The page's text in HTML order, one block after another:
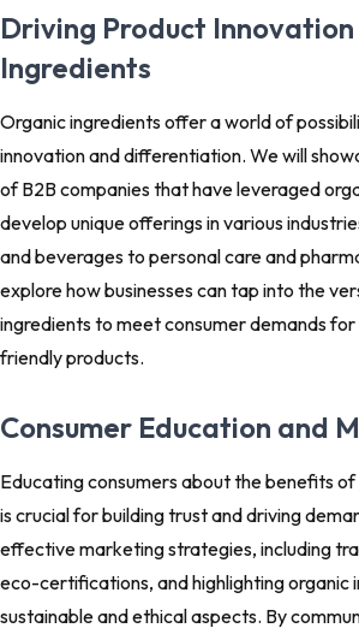
Driving Product
Ingredients
Organic ingredients offer a world of
innovation and differentiation. We will
of B2B companies that have leveraged
develop unique offerings in various
and beverages to personal care and
explore how businesses can tap into the
ingredients to meet consumer demands
friendly products.
Consumer Education and
Educating consumers about the benefits of
is crucial for building trust and driving
effective marketing strategies, including
eco-certifications, and highlighting organic
sustainable and ethical aspects. By